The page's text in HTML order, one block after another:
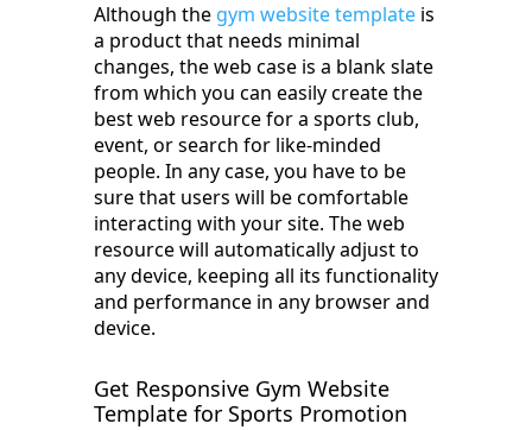
Although the gym website template is
a product that needs minimal
changes, the web case is a blank slate
from which you can easily create the
best web resource for a sports club,
event, or search for like-minded
people. In any case, you have to be
sure that users will be comfortable
interacting with your site. The web
resource will automatically adjust to
any device, keeping all its functionality
and performance in any browser and
device.
Get Responsive Gym Website
Template for Sports Promotion